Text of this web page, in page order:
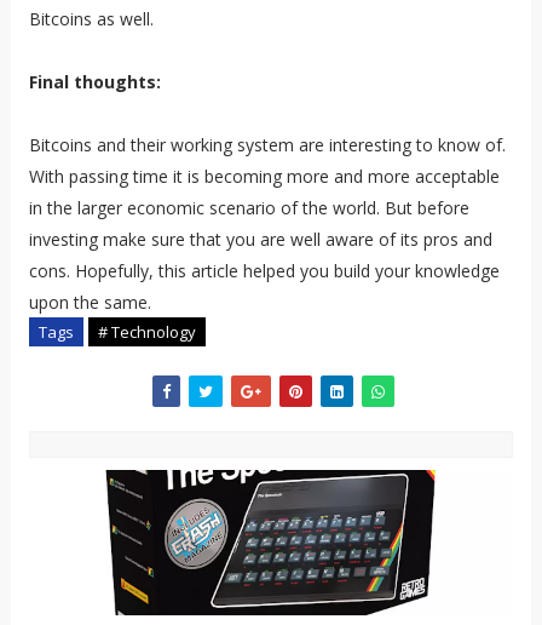
Bitcoins as well.
Final thoughts:
Bitcoins and their working system are interesting to know of.
With passing time it is becoming more and more acceptable
in the larger economic scenario of the world. But before
investing make sure that you are well aware of its pros and
cons. Hopefully, this article helped you build your knowledge
upon the same.
Tags # Technology